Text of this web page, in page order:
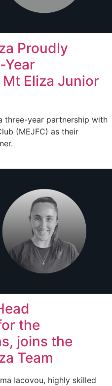
Proudly
Year
Eliza Junior
three-year partnership with
(MEJFC) as their
the
joins the
Team
Iacovou, highly skilled